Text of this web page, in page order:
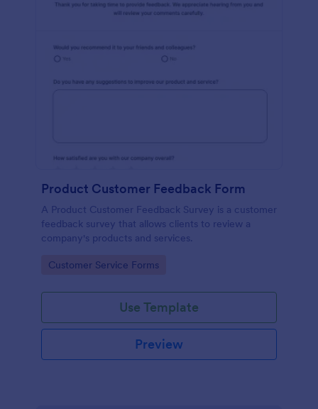
Product Customer Feedback Form
A Product Customer Feedback Survey is a customer
feedback survey that allows clients to review a
company's products and services.
Go to Category:
Customer Service Forms
Use Template
Preview